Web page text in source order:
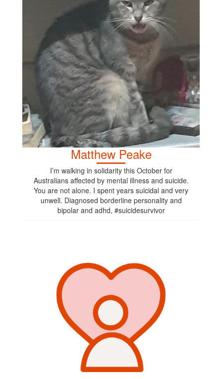
Matthew Peake
I’m walking in solidarity this October for
Australians affected by mental illness and suicide.
You are not alone. I spent years suicidal and very
unwell. Diagnosed borderline personality and
bipolar and adhd, #suicidesurvivor